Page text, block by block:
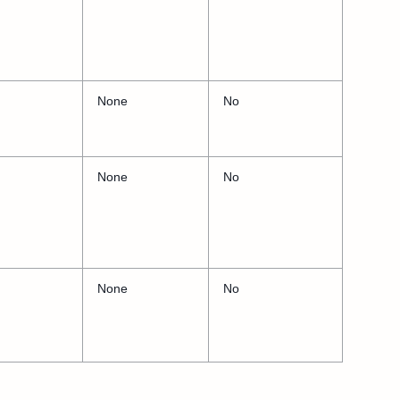
None No
None No
None No